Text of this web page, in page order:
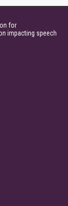
for
impacting speech